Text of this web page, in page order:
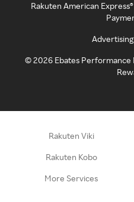
Rakuten American
©2026 Ebates Performance
Rakuten Viki
Rakuten Kobo
More Services